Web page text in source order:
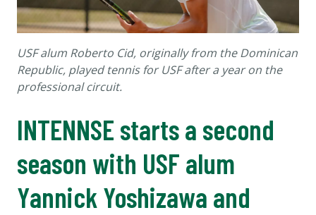
USF alum Roberto Cid, originally from the Dominican
Republic, played tennis for USF after a year on the
professional circuit.
INTENNSE starts a second
season with USF alum
Yannick Yoshizawa and